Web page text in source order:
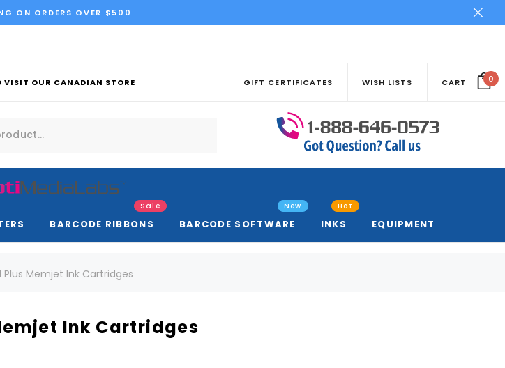
ON ORDERS OVER $500
VISIT OUR CANADIAN STORE GIFT CERTIFICATES WISH LISTS CART 0
BARCODE RIBBONS
Sale
BARCODE SOFTWARE
New
INKS
Hot
EQUIPMENT
Plus Memjet Ink Cartridges
Ink Cartridges